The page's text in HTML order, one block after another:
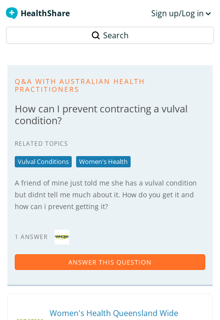
HealthShare Sign up/Log in
Search
Q&A WITH AUSTRALIAN HEALTH
PRACTITIONERS
How can I prevent contracting a vulval
condition?
RELATED TOPICS
Vulval Conditions Women's Health
A friend of mine just told me she has a vulval condition
but didnt tell me much about it. How do you get it and
how can i prevent getting it?
1 ANSWER
ANSWER THIS QUESTION
Women's Health Queensland Wide